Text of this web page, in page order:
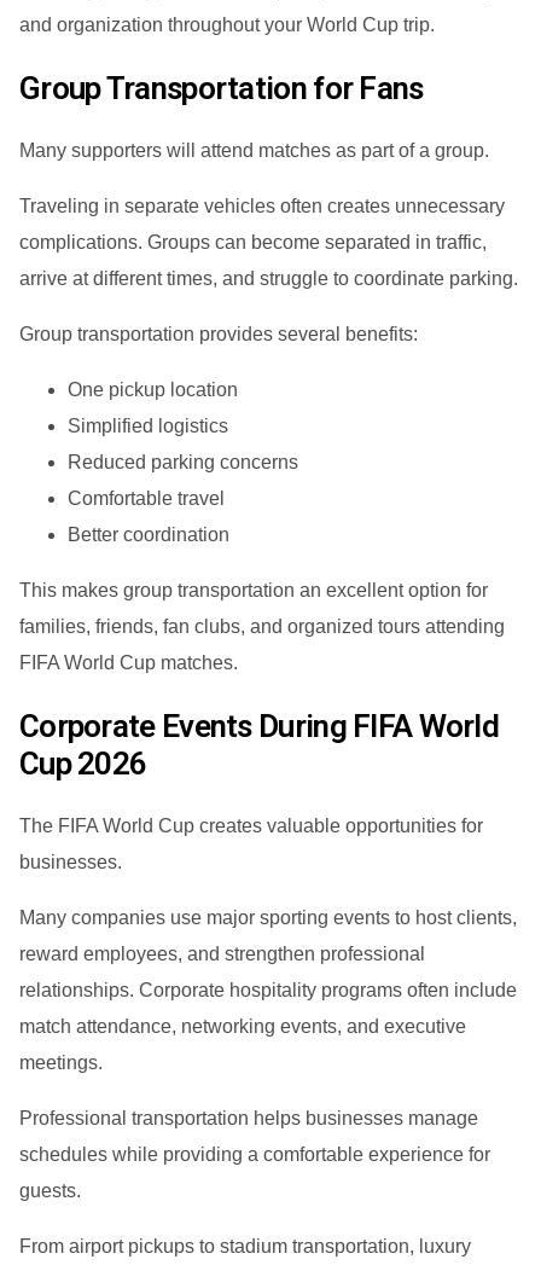
and organization throughout your World Cup trip.
Group Transportation for Fans
Many supporters will attend matches as part of a group.
Traveling in separate vehicles often creates unnecessary
complications. Groups can become separated in traffic,
arrive at different times, and struggle to coordinate parking.
Group transportation provides several benefits:
One pickup location
Simplified logistics
Reduced parking concerns
Comfortable travel
Better coordination
This makes group transportation an excellent option for
families, friends, fan clubs, and organized tours attending
FIFA World Cup matches.
Corporate Events During FIFA World
Cup 2026
The FIFA World Cup creates valuable opportunities for
businesses.
Many companies use major sporting events to host clients,
reward employees, and strengthen professional
relationships. Corporate hospitality programs often include
match attendance, networking events, and executive
meetings.
Professional transportation helps businesses manage
schedules while providing a comfortable experience for
guests.
From airport pickups to stadium transportation, luxury